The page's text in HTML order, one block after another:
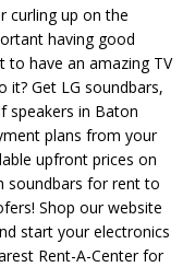
curling up on the
having good
to have an amazing TV
Get LG soundbars,
speakers in Baton
plans from your
upfront prices on
soundbars for rent to
Shop our website
start your electronics
Rent-A-Center for